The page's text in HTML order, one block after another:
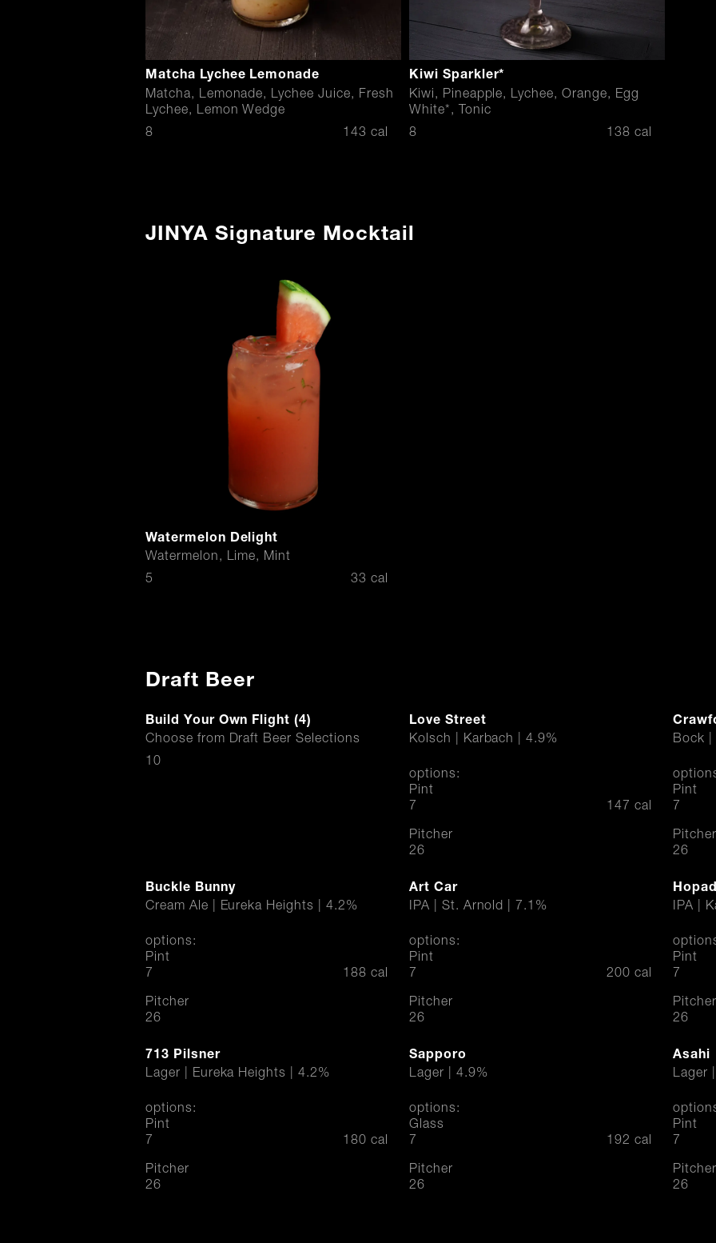
Matcha Lychee Lemonade
Matcha, Lemonade, Lychee Juice, Fresh
Lychee, Lemon Wedge
$
8 143 cal
Kiwi Sparkler*
Kiwi, Pineapple, Lychee, Orange, Egg
White*, Tonic
$
8 138 cal
JINYA Signature Mocktail
Watermelon Delight
Watermelon, Lime, Mint
$
5 33 cal
Draft Beer
Build Your Own Flight (4)
Choose from Draft Beer Selections
$10
Love Street
Kolsch | Karbach | 4.9%
options:
Pint
$
7 147 cal
Pitcher
$
26
Bock |
Pint
$
7
Pitcher
$
26
Buckle Bunny
Cream Ale | Eureka Heights | 4.2%
options:
Pint
$
7 188 cal
Pitcher
$
26
Art Car
IPA | St. Arnold | 7.1%
options:
Pint
$
7 200 cal
Pitcher
$
26
IPA |
Pint
$
7
Pitcher
$
26
713 Pilsner
Lager | Eureka Heights | 4.2%
options:
Pint
$
7 180 cal
Pitcher
$
26
Sapporo
Lager | 4.9%
options:
Glass
$
7 192 cal
Pitcher
$
26
Asahi
Lager
Pint
$
7
Pitcher
$
26